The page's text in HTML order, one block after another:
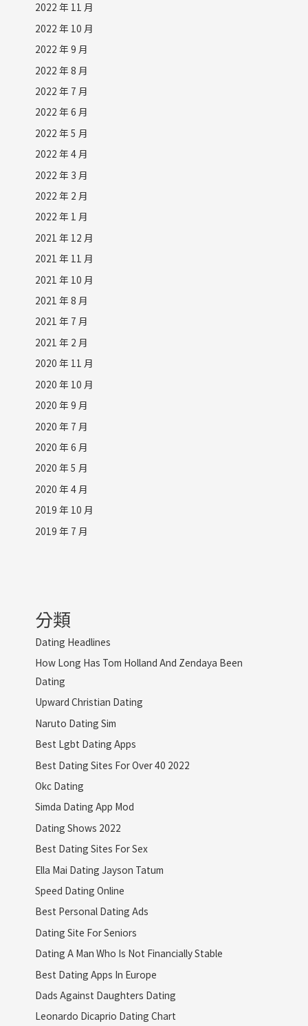
2022 年 11 月
2022 年 10 月
2022 年 9 月
2022 年 8 月
2022 年 7 月
2022 年 6 月
2022 年 5 月
2022 年 4 月
2022 年 3 月
2022 年 2 月
2022 年 1 月
2021 年 12 月
2021 年 11 月
2021 年 10 月
2021 年 8 月
2021 年 7 月
2021 年 2 月
2020 年 11 月
2020 年 10 月
2020 年 9 月
2020 年 7 月
2020 年 6 月
2020 年 5 月
2020 年 4 月
2019 年 10 月
2019 年 7 月
分類
Dating Headlines
How Long Has Tom Holland And Zendaya Been
Dating
Upward Christian Dating
Naruto Dating Sim
Best Lgbt Dating Apps
Best Dating Sites For Over 40 2022
Okc Dating
Simda Dating App Mod
Dating Shows 2022
Best Dating Sites For Sex
Ella Mai Dating Jayson Tatum
Speed Dating Online
Best Personal Dating Ads
Dating Site For Seniors
Dating A Man Who Is Not Financially Stable
Best Dating Apps In Europe
Dads Against Daughters Dating
Leonardo Dicaprio Dating Chart